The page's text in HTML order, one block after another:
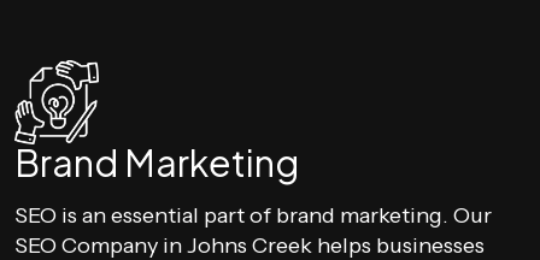
Brand Marketing
SEO is an essential part of brand marketing. Our
SEO Company in Johns Creek helps businesses